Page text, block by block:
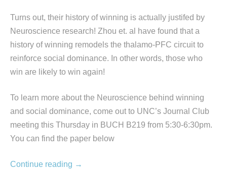
Turns out, their history of winning is actually justifed by
Neuroscience research! Zhou et. al have found that a
history of winning remodels the thalamo-PFC circuit to
reinforce social dominance. In other words, those who
win are likely to win again!
To learn more about the Neuroscience behind winning
and social dominance, come out to UNC’s Journal Club
meeting this Thursday in BUCH B219 from 5:30-6:30pm.
You can find the paper below
Continue reading →